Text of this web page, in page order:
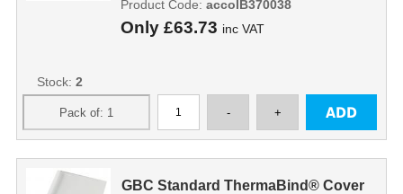
Only £63.73 inc VAT
Product Code: accoIB370038
Stock: 2
GBC Standard ThermaBind® Cover